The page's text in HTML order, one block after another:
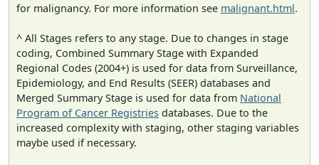
for malignancy. For more information see malignant.html.
^ All Stages refers to any stage. Due to changes in stage
coding, Combined Summary Stage with Expanded
Regional Codes (2004+) is used for data from Surveillance,
Epidemiology, and End Results (SEER) databases and
Merged Summary Stage is used for data from National
Program of Cancer Registries databases. Due to the
increased complexity with staging, other staging variables
maybe used if necessary.